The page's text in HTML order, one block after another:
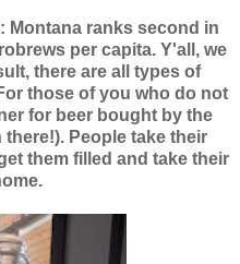
Montana ranks second in
per capita. Y'all, we
there are all types of
those of you who do not
for beer bought by the
People take their
them filled and take their